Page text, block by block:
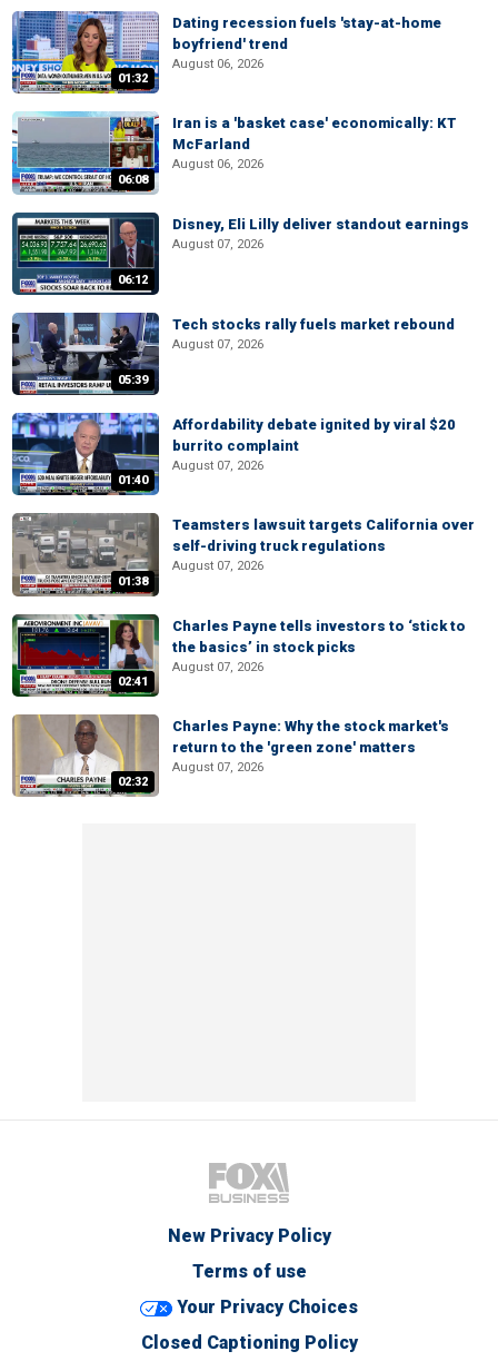
01:32
Dating recession fuels 'stay-at-home
boyfriend' trend
August 06, 2026
06:08
Iran is a 'basket case' economically: KT
McFarland
August 06, 2026
06:12
Disney, Eli Lilly deliver standout earnings
August 07, 2026
05:39
Tech stocks rally fuels market rebound
August 07, 2026
01:40
Affordability debate ignited by viral $20
burrito complaint
August 07, 2026
01:38
Teamsters lawsuit targets California over
self-driving truck regulations
August 07, 2026
02:41
Charles Payne tells investors to ‘stick to
the basics’ in stock picks
August 07, 2026
02:32
Charles Payne: Why the stock market's
return to the 'green zone' matters
August 07, 2026
New Privacy Policy
Terms of use
Your Privacy Choices
Closed Captioning Policy